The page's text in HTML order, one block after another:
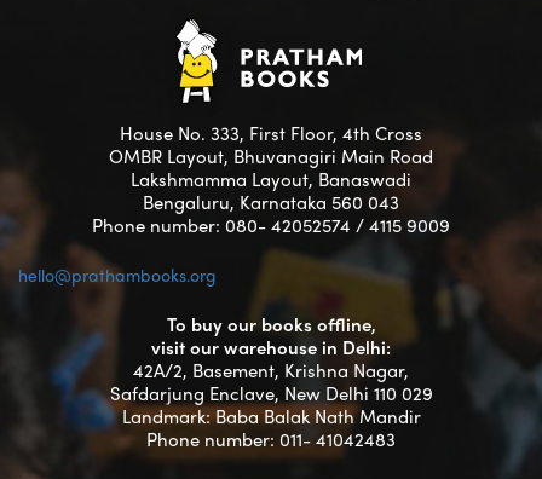
House No. 333, First Floor, 4th Cross
OMBR Layout, Bhuvanagiri Main Road
Lakshmamma Layout, Banaswadi
Bengaluru, Karnataka 560 043
Phone number: 080- 42052574 / 4115 9009
hello@prathambooks.org
To buy our books offline,
visit our warehouse in Delhi:
42A/2, Basement, Krishna Nagar,
Safdarjung Enclave, New Delhi 110 029
Landmark: Baba Balak Nath Mandir
Phone number: 011- 41042483